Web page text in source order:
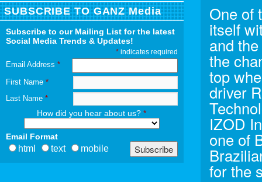
One of
itself
and
the
top
driver
IZOD
one of
for the
SUBSCRIBE TO GANZ Media
Subscribe to our Mailing List for the latest
Social Media Trends & Updates!
*indicates required
Email Address *
First Name *
Last Name *
How did you hear about us?*
Email Format
html text mobile